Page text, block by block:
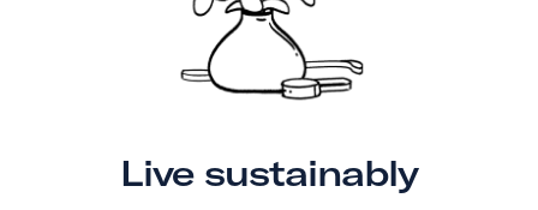
Live sustainably